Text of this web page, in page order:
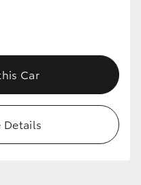
Car
Details